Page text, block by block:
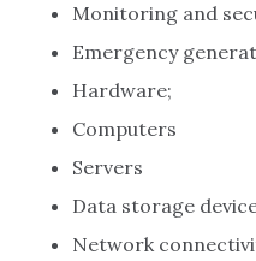
Monitoring and
Emergency
Hardware;
Computers
Servers
Data storage
Network